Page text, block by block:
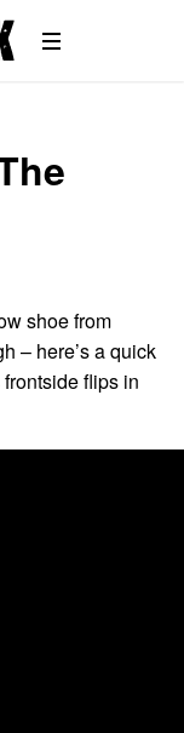
shoe from
– here’s a quick
flips in